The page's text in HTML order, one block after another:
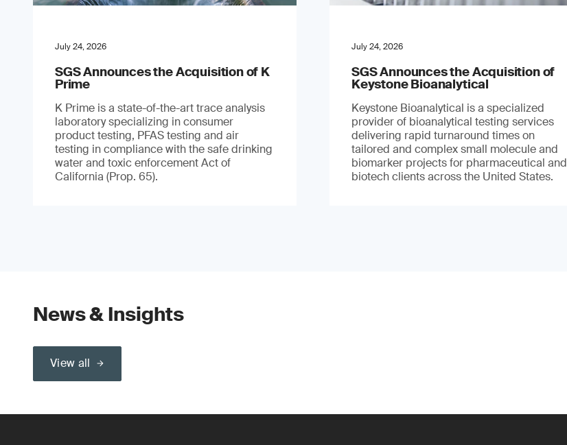
July 24, 2026
SGS Announces the Acquisition of K
Prime
K Prime is a state-of-the-art trace analysis
laboratory specializing in consumer
product testing, PFAS testing and air
testing in compliance with the safe drinking
water and toxic enforcement Act of
California (Prop. 65).
July 24, 2026
SGS Announces the Acquisition of
Keystone Bioanalytical
Keystone Bioanalytical is a specialized
provider of bioanalytical testing services
delivering rapid turnaround times on
tailored and complex small molecule and
biomarker projects for pharmaceutical and
biotech clients across the United States.
News & Insights
View all